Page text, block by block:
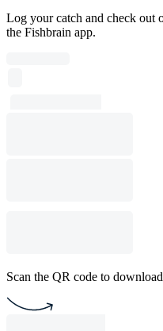
Log your catch and check out
the Fishbrain app.
Scan the QR code to